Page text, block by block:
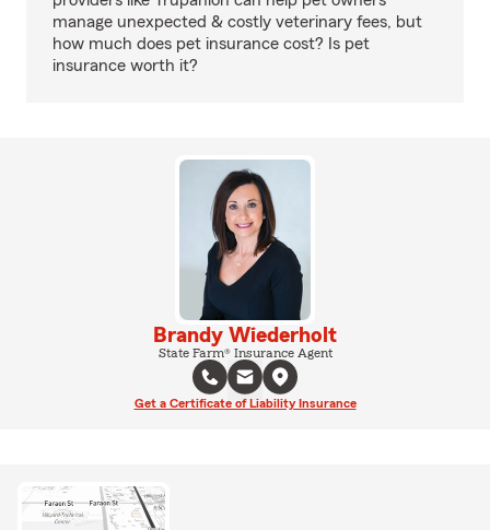
manage unexpected & costly veterinary fees, but
how much does pet insurance cost? Is pet
insurance worth it?
Brandy Wiederholt
State Farm® Insurance Agent
Get a Certificate of Liability Insurance